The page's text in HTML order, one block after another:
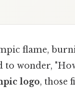
flame,
to wonder,
logo, those